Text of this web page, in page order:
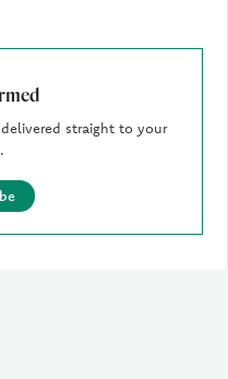
straight to your